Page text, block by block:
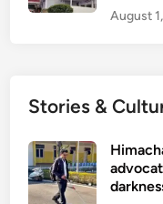
August
Stories &